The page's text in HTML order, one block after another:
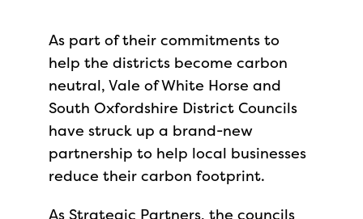
As part of their commitments to
help the districts become carbon
neutral, Vale of White Horse and
South Oxfordshire District Councils
have struck up a brand-new
partnership to help local businesses
reduce their carbon footprint.
As Strategic Partners, the councils